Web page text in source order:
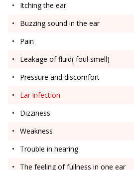
Itching the ear
Buzzing sound in the ear
Pain
Leakage of fluid( foul smell)
Pressure and discomfort
Ear infection
Dizziness
Weakness
Trouble in hearing
The feeling of fullness in one ear